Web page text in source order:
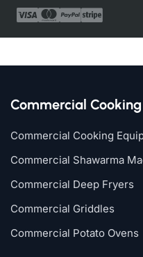
Commercial
Commercial Cooking
Commercial Shawarma
Commercial Deep Fryers
Commercial Griddles
Commercial Potato Ovens